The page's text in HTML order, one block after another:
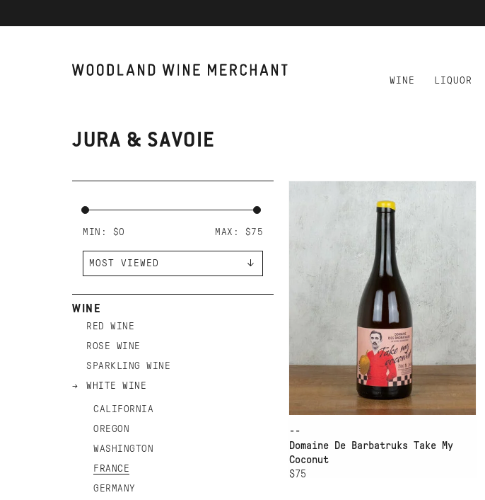
WINE LIQUOR
JURA & SAVOIE
MIN: $0 MAX: $75
WINE
RED WINE
ROSE WINE
SPARKLING WINE
WHITE WINE
CALIFORNIA
OREGON
WASHINGTON
FRANCE
GERMANY
DOMAINE DE BARBATRUKS
TAKE MY COCONUT
--
Domaine De Barbatruks Take My
Coconut
$75ADD TO CART